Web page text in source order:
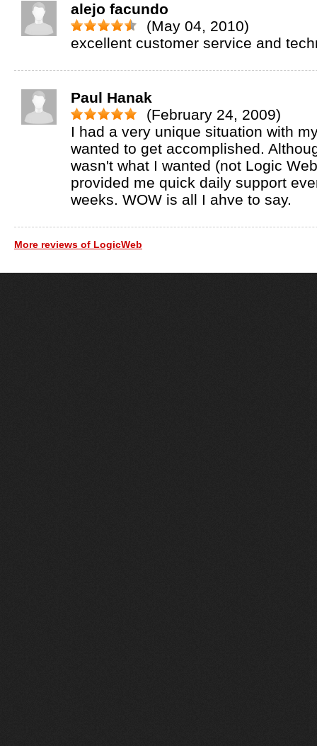
alejo facundo
(May 04, 2010)
excellent customer service and
Paul Hanak
(February 24, 2009)
I had a very unique situation with
wanted to get accomplished.
wasn't what I wanted (not Logic
provided me quick daily support
weeks. WOW is all I ahve to say.
More reviews of LogicWeb